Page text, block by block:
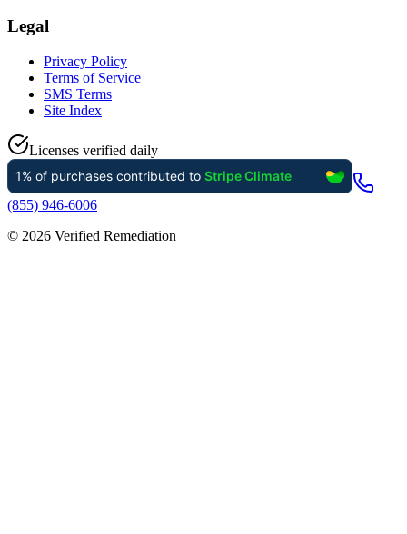
Legal
Privacy Policy
Terms of Service
SMS Terms
Site Index
Licenses verified daily
(855) 946-6006
© 2026 Verified Remediation